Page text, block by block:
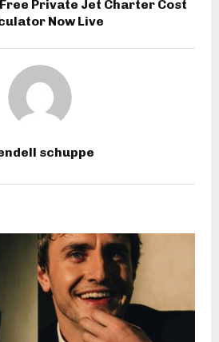
Private Jet Charter Cost
Now Live
schuppe